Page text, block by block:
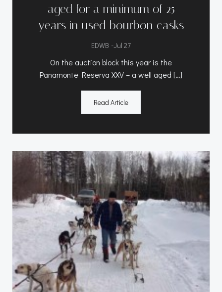
aged for a minimum of 25
years in used bourbon casks
EDWB -Jul 27
On the auction block this year is the
Panamonte Reserva XXV – a well aged […]
Read Article